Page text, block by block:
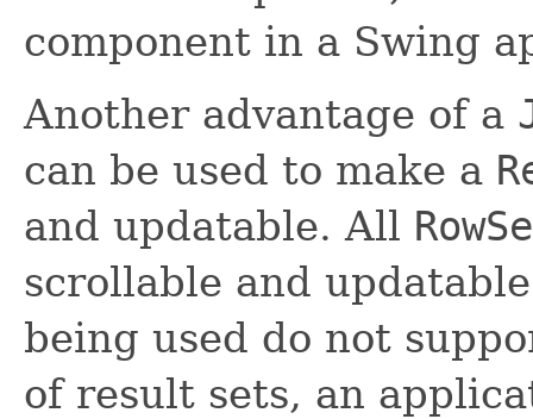
component in a Swing
Another advantage of a
can be used to make a
and updatable. All
scrollable and
being used do not
of result sets, an